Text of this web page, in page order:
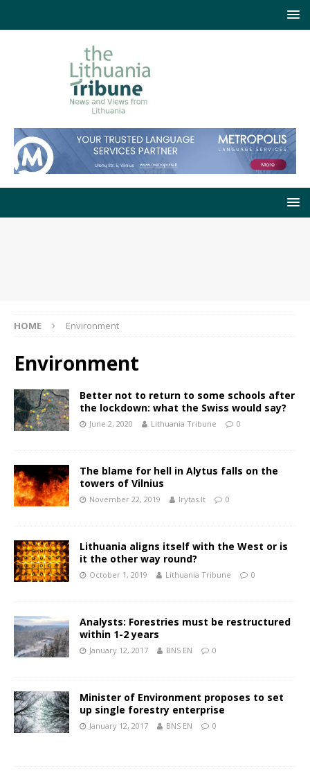
HOME Environment
Environment
Better not to return to some schools after
the lockdown: what the Swiss would say?
June 2, 2020 Lithuania Tribune 0
The blame for hell in Alytus falls on the
towers of Vilnius
November 22, 2019 lrytas.lt 0
Lithuania aligns itself with the West or is
it the other way round?
October 1, 2019 Lithuania Tribune 0
Analysts: Forestries must be restructured
within 1-2 years
January 12, 2017 BNS EN 0
Minister of Environment proposes to set
up single forestry enterprise
January 12, 2017 BNS EN 0